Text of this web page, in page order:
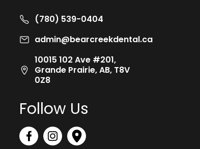
(780) 539-0404
admin@bearcreekdental.ca
10015 102 Ave #201,
Grande Prairie, AB, T8V
0Z8
Follow Us